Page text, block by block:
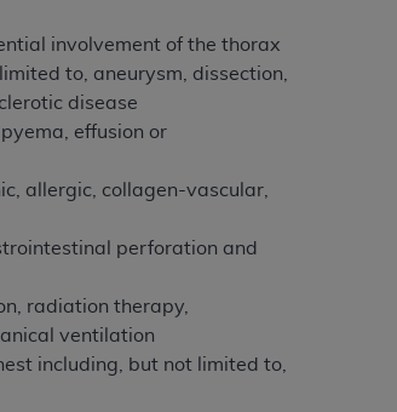
involvement of the thorax
to, aneurysm, dissection,
disease
effusion or
allergic, collagen-vascular,
perforation and
radiation therapy,
ventilation
including, but not limited to,
Dental
(DFARS)
which is commercial
documentation, as
Avenue, Chicago,
data and/or computer
(June 1987) and/or
and any applicable
that use of CDT codes as
may administer